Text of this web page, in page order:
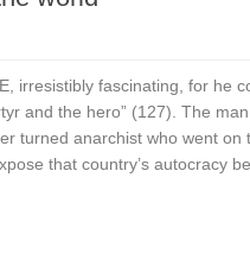
irresistibly fascinating, for he
and the hero” (127). The
turned anarchist who went
that country’s autocracy